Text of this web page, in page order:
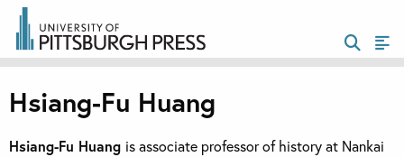
Hsiang-Fu Huang
Hsiang-Fu Huang is associate professor of history at Nankai